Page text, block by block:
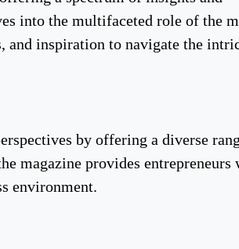
into the multifaceted role of the
and inspiration to navigate the
by offering a diverse
magazine provides entrepreneurs
environment.